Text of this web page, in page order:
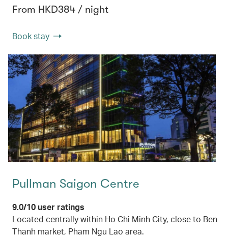
From HKD384 / night
Book stay
Pullman Saigon Centre
9.0/10 user ratings
Located centrally within Ho Chi Minh City, close to Ben
Thanh market, Pham Ngu Lao area.